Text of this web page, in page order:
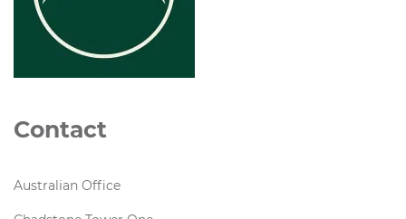
Contact
Australian Office